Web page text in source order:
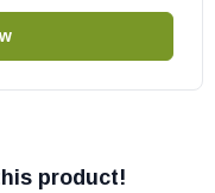
of 1 to 2 weeks to your
to the address listed
product!